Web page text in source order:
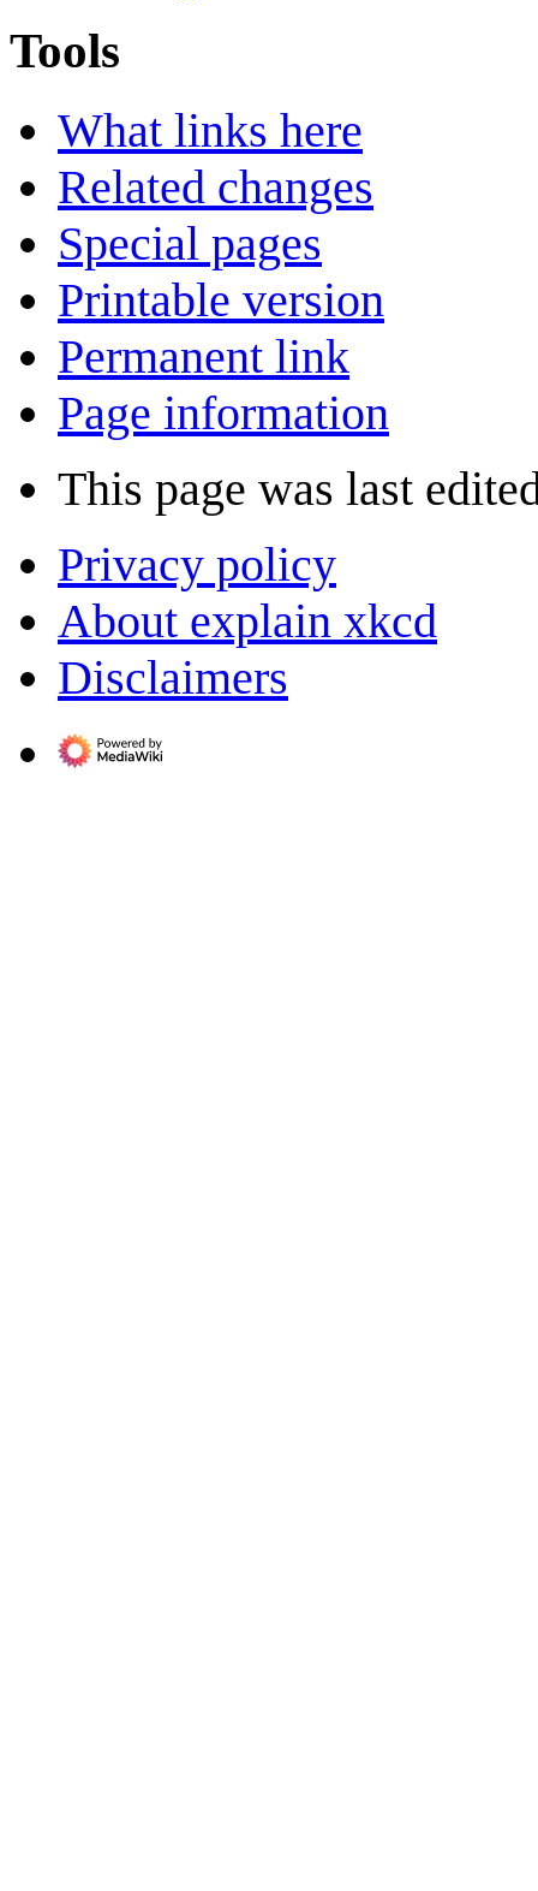
Tools
What links here
Related changes
Special pages
Printable version
Permanent link
Page information
This page was last
Privacy policy
About explain xkcd
Disclaimers